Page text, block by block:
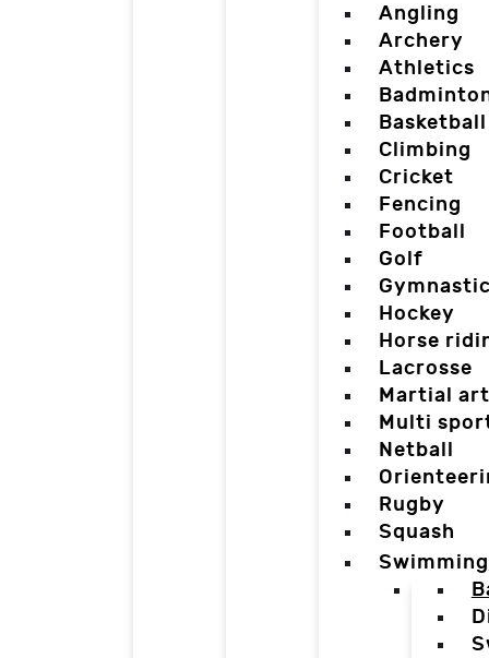
Angling
Archery
Athletics
Basketball
Climbing
Cricket
Fencing
Football
Golf
Hockey
Horse
Lacrosse
Martial
Multi
Netball
Rugby
Squash
Swimming